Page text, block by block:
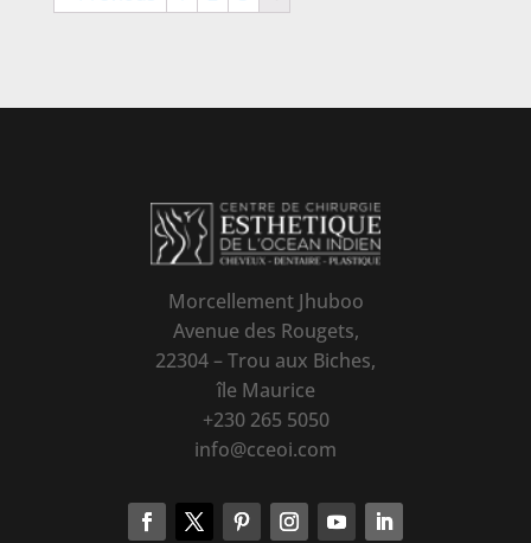
Morcellement Jhuboo
Avenue des Rougets,
22304 – Trou aux Biches,
île Maurice
+230 265 5050
info@cceoi.com